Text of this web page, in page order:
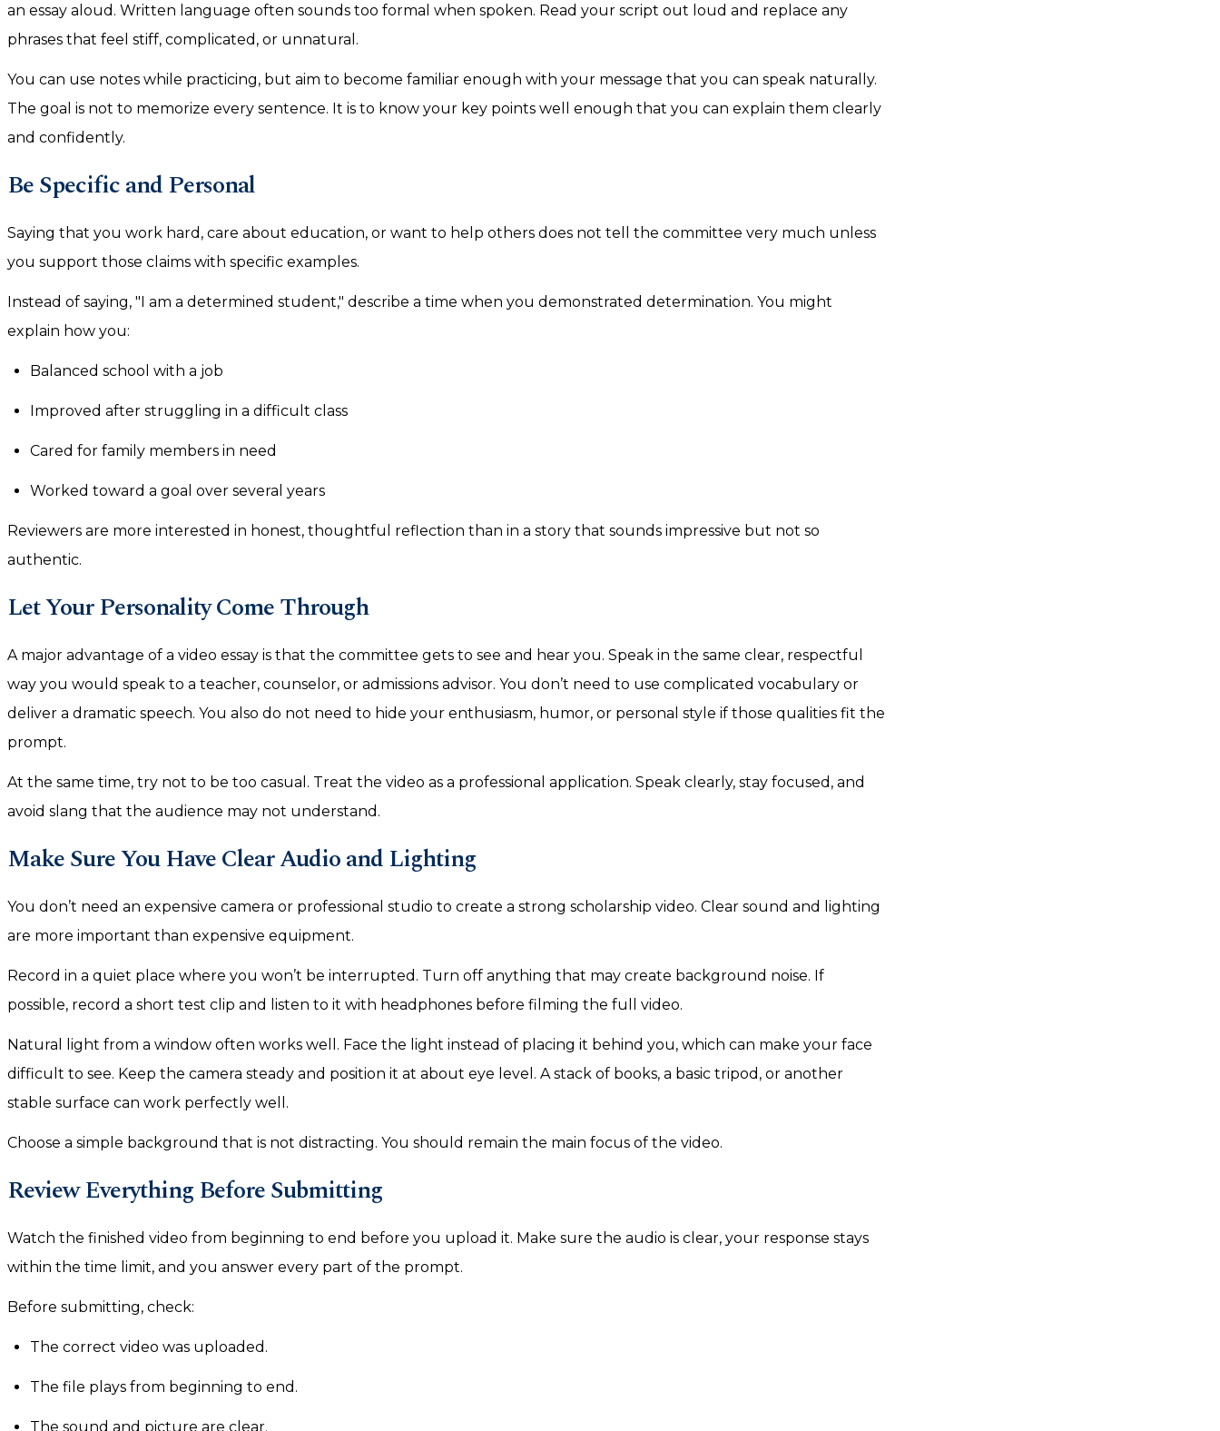
an essay aloud. Written language often sounds too formal when spoken. Read your script out loud and replace any
phrases that feel stiff, complicated, or unnatural.
You can use notes while practicing, but aim to become familiar enough with your message that you can speak naturally.
The goal is not to memorize every sentence. It is to know your key points well enough that you can explain them clearly
and confidently.
Be Specific and Personal
Saying that you work hard, care about education, or want to help others does not tell the committee very much unless
you support those claims with specific examples.
Instead of saying, "I am a determined student," describe a time when you demonstrated determination. You might
explain how you:
Balanced school with a job
Improved after struggling in a difficult class
Cared for family members in need
Worked toward a goal over several years
Reviewers are more interested in honest, thoughtful reflection than in a story that sounds impressive but not so
authentic.
Let Your Personality Come Through
A major advantage of a video essay is that the committee gets to see and hear you. Speak in the same clear, respectful
way you would speak to a teacher, counselor, or admissions advisor. You don’t need to use complicated vocabulary or
deliver a dramatic speech. You also do not need to hide your enthusiasm, humor, or personal style if those qualities fit the
prompt.
At the same time, try not to be too casual. Treat the video as a professional application. Speak clearly, stay focused, and
avoid slang that the audience may not understand.
Make Sure You Have Clear Audio and Lighting
You don’t need an expensive camera or professional studio to create a strong scholarship video. Clear sound and lighting
are more important than expensive equipment.
Record in a quiet place where you won’t be interrupted. Turn off anything that may create background noise. If
possible, record a short test clip and listen to it with headphones before filming the full video.
Natural light from a window often works well. Face the light instead of placing it behind you, which can make your face
difficult to see. Keep the camera steady and position it at about eye level. A stack of books, a basic tripod, or another
stable surface can work perfectly well.
Choose a simple background that is not distracting. You should remain the main focus of the video.
Review Everything Before Submitting
Watch the finished video from beginning to end before you upload it. Make sure the audio is clear, your response stays
within the time limit, and you answer every part of the prompt.
Before submitting, check:
The correct video was uploaded.
The file plays from beginning to end.
The sound and picture are clear.